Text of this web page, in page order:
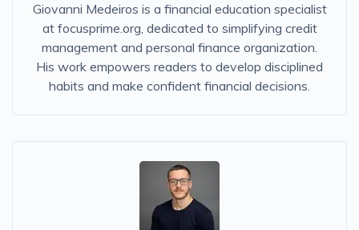
Giovanni Medeiros is a financial education specialist
at focusprime.org, dedicated to simplifying credit
management and personal finance organization.
His work empowers readers to develop disciplined
habits and make confident financial decisions.